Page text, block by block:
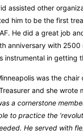
assisted other
him to be the first
He did a great job
th anniversary with 2500
instrumental in getting
was the chair
and she wrote
a cornerstone
to practice the
He served with